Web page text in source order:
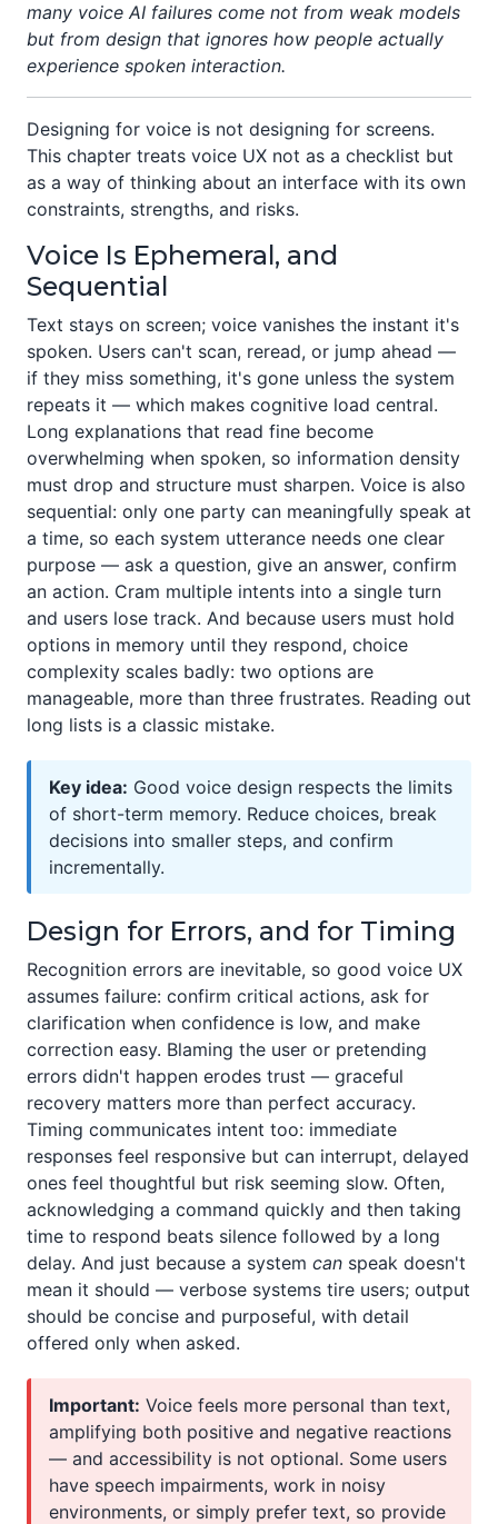
many voice AI failures come not from weak models
but from design that ignores how people actually
experience spoken interaction.
Designing for voice is not designing for screens.
This chapter treats voice UX not as a checklist but
as a way of thinking about an interface with its own
constraints, strengths, and risks.
Voice Is Ephemeral, and
Sequential
Text stays on screen; voice vanishes the instant it's
spoken. Users can't scan, reread, or jump ahead —
if they miss something, it's gone unless the system
repeats it — which makes cognitive load central.
Long explanations that read fine become
overwhelming when spoken, so information density
must drop and structure must sharpen. Voice is also
sequential: only one party can meaningfully speak at
a time, so each system utterance needs one clear
purpose — ask a question, give an answer, confirm
an action. Cram multiple intents into a single turn
and users lose track. And because users must hold
options in memory until they respond, choice
complexity scales badly: two options are
manageable, more than three frustrates. Reading out
long lists is a classic mistake.
Key idea: Good voice design respects the limits
of short-term memory. Reduce choices, break
decisions into smaller steps, and confirm
incrementally.
Design for Errors, and for Timing
Recognition errors are inevitable, so good voice UX
assumes failure: confirm critical actions, ask for
clarification when confidence is low, and make
correction easy. Blaming the user or pretending
errors didn't happen erodes trust — graceful
recovery matters more than perfect accuracy.
Timing communicates intent too: immediate
responses feel responsive but can interrupt, delayed
ones feel thoughtful but risk seeming slow. Often,
acknowledging a command quickly and then taking
time to respond beats silence followed by a long
delay. And just because a system can speak doesn't
mean it should — verbose systems tire users; output
should be concise and purposeful, with detail
offered only when asked.
Important: Voice feels more personal than text,
amplifying both positive and negative reactions
— and accessibility is not optional. Some users
have speech impairments, work in noisy
environments, or simply prefer text, so provide